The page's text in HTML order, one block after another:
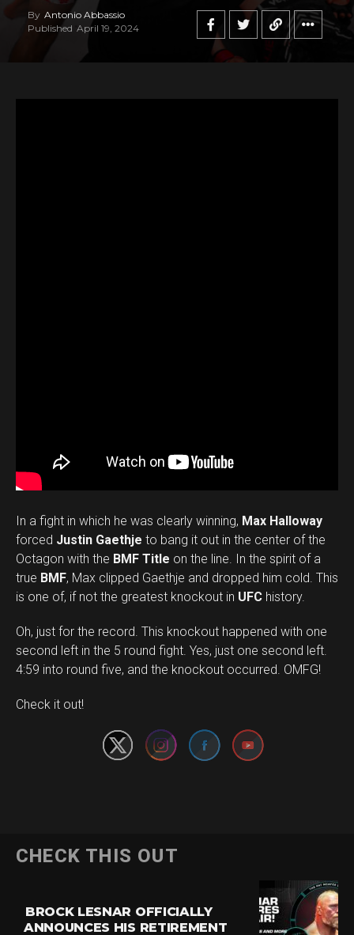
By Antonio Abbassio
Published April 19, 2024
In a fight in which he was clearly winning, Max Halloway
forced Justin Gaethje to bang it out in the center of the
Octagon with the BMF Title on the line. In the spirit of a
true BMF, Max clipped Gaethje and dropped him cold. This
is one of, if not the greatest knockout in UFC history.
Oh, just for the record. This knockout happened with one
second left in the 5 round fight. Yes, just one second left.
4:59 into round five, and the knockout occurred. OMFG!
Check it out!
CHECK THIS OUT
BROCK LESNAR OFFICIALLY
ANNOUNCES HIS RETIREMENT